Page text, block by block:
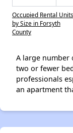
Occupied Rental Units
by Size in Forsyth
County
A large number
two or fewer
professionals
an apartment